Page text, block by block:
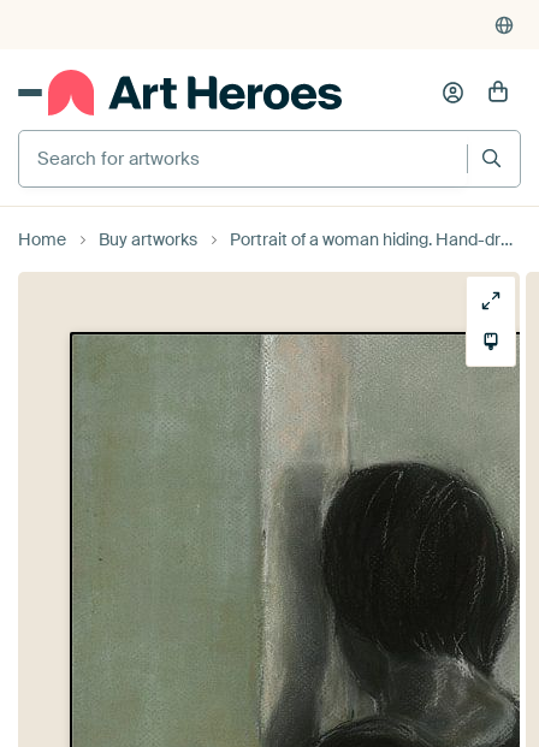
Search for artworks
Home Buy artworks Portrait of a woman hiding. Hand-drawn. by Ineke de Rijk